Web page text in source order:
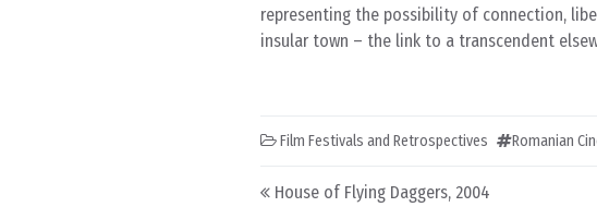
representing the possibility of connection,
insular town – the link to a transcendent
Film Festivals and Retrospectives Romanian
Post navigation
House of Flying Daggers, 2004